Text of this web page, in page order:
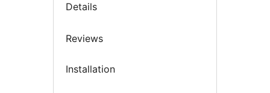
Details
Reviews
Installation